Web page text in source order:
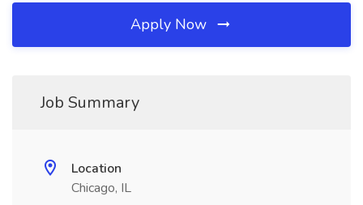
Apply Now
Job Summary
Location
Chicago, IL